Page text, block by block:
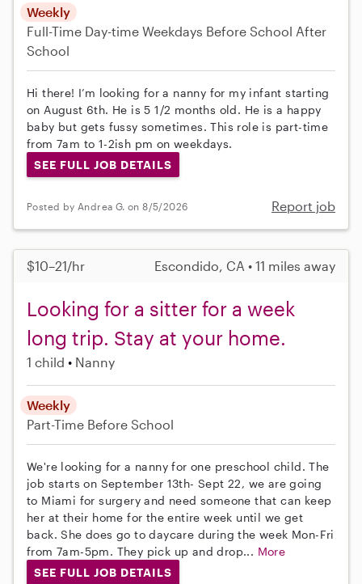
Weekly
Full-Time Day-time Weekdays Before School After
School
Hi there! I’m looking for a nanny for my infant starting
on August 6th. He is 5 1/2 months old. He is a happy
baby but gets fussy sometimes. This role is part-time
from 7am to 1-2ish pm on weekdays.
SEE FULL JOB DETAILS
Posted by Andrea G. on 8/5/2026 Report job
$10–21/hr Escondido, CA • 11 miles away
Looking for a sitter for a week
long trip. Stay at your home.
1 child Nanny
Weekly
Part-Time Before School
We're looking for a nanny for one preschool child. The
job starts on September 13th- Sept 22, we are going
to Miami for surgery and need someone that can keep
her at their home for the entire week until we get
back. She does go to daycare during the week Mon-Fri
from 7am-5pm. They pick up and drop... More
SEE FULL JOB DETAILS